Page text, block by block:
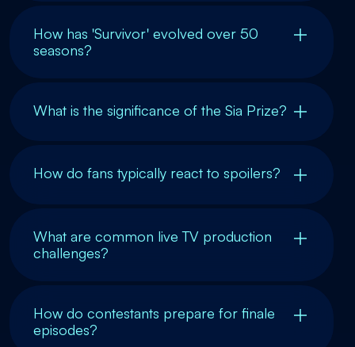
How has 'Survivor' evolved over 50
seasons?
What is the significance of the Sia Prize?
How do fans typically react to spoilers?
What are common live TV production
challenges?
How do contestants prepare for finale
episodes?